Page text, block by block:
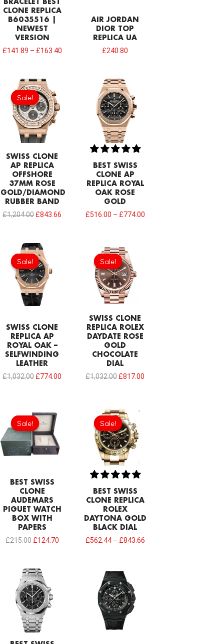
BRACELET BEST
CLONE REPLICA
B6035516 |
NEWEST
VERSION
£141.89 – £163.40
AIR JORDAN
DIOR TOP
REPLICA UA
£240.80
Sale!
Sale!
SWISS CLONE
AP REPLICA
OFFSHORE
37MM ROSE
GOLD/DIAMOND
RUBBER BAND
£1,204.00
Original
price
was:
£1,204.00.
£843.66
BEST SWISS
CLONE AP
REPLICA ROYAL
OAK ROSE
GOLD
£516.00 – £774.00
Sale!
Sale!
SWISS CLONE
REPLICA AP
ROYAL OAK –
SELFWINDING
LEATHER
£1,032.00
Original
price
was:
£1,032.00.
£774.00
Sale!
Sale!
SWISS CLONE
REPLICA ROLEX
DAYDATE ROSE
GOLD
CHOCOLATE
DIAL
£1,032.00
Original
price
was:
£1,032.00.
£817.00
Sale!
Sale!
BEST SWISS
CLONE
AUDEMARS
PIGUET WATCH
BOX WITH
PAPERS
£215.00
price
was:
£215.00.
£124.70
Sale!
Sale!
BEST SWISS
CLONE REPLICA
ROLEX
DAYTONA GOLD
BLACK DIAL
£562.44– £843.66